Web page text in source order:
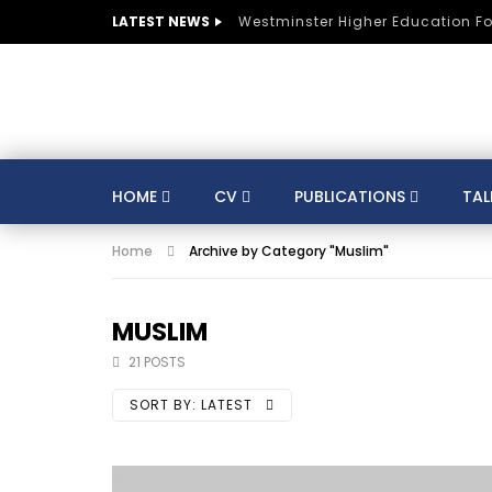
LATEST NEWS Westminster Higher Education
HOME CV PUBLICATIONS
CV SUSTAINABLE DEVELOPMENT
GERMANY
MENTORS
Home Archive by Category "Muslim"
MUSLIM
21 POSTS
SORT BY: LATEST